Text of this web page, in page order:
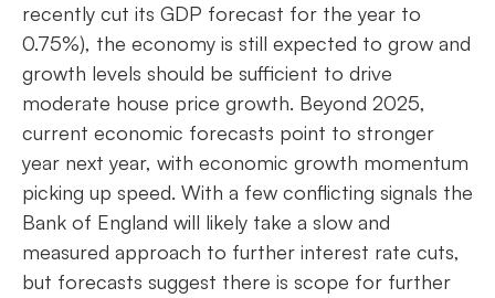
recently cut its GDP forecast for the year to
0.75%), the economy is still expected to grow and
growth levels should be sufficient to drive
moderate house price growth. Beyond 2025,
current economic forecasts point to stronger
year next year, with economic growth momentum
picking up speed. With a few conflicting signals the
Bank of England will likely take a slow and
measured approach to further interest rate cuts,
but forecasts suggest there is scope for further